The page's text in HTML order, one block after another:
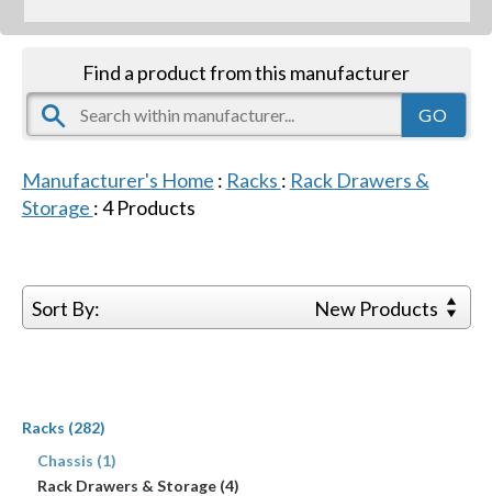
Find a product from this manufacturer
Manufacturer's Home : Racks : Rack Drawers &
Storage :4Products
Sort By: New Products
Racks (282)
Chassis (1)
Rack Drawers & Storage (4)